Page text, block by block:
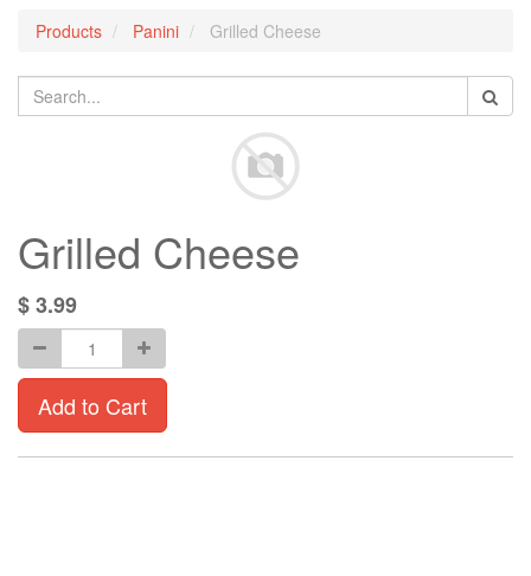
Products Panini Grilled Cheese
Grilled Cheese
$3.99
Add to Cart